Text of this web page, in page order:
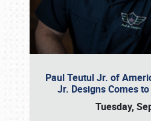
Paul Teutul Jr. of
Jr. Designs Comes
Tuesday,